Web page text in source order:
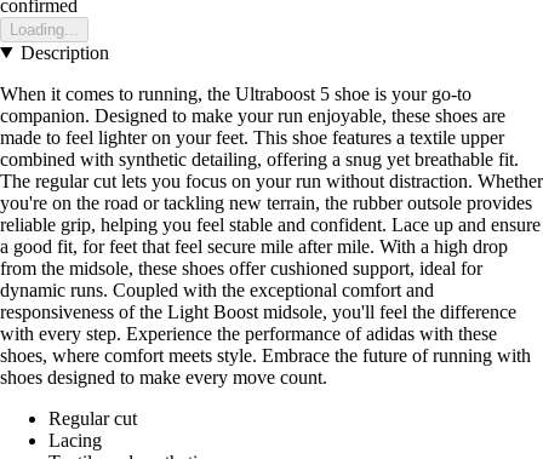
confirmed
Loading...
Description
When it comes to running, the Ultraboost 5 shoe is your go-to
companion. Designed to make your run enjoyable, these shoes are
made to feel lighter on your feet. This shoe features a textile upper
combined with synthetic detailing, offering a snug yet breathable fit.
The regular cut lets you focus on your run without distraction. Whether
you're on the road or tackling new terrain, the rubber outsole provides
reliable grip, helping you feel stable and confident. Lace up and ensure
a good fit, for feet that feel secure mile after mile. With a high drop
from the midsole, these shoes offer cushioned support, ideal for
dynamic runs. Coupled with the exceptional comfort and
responsiveness of the Light Boost midsole, you'll feel the difference
with every step. Experience the performance of adidas with these
shoes, where comfort meets style. Embrace the future of running with
shoes designed to make every move count.
Regular cut
Lacing